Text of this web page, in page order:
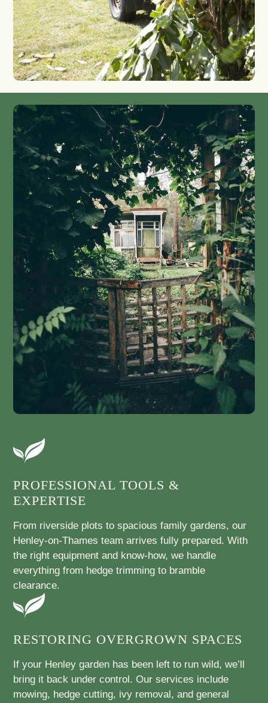
PROFESSIONAL TOOLS &
EXPERTISE
From riverside plots to spacious family gardens, our
Henley-on-Thames team arrives fully prepared. With
the right equipment and know-how, we handle
everything from hedge trimming to bramble
clearance.
RESTORING OVERGROWN SPACES
If your Henley garden has been left to run wild, we’ll
bring it back under control. Our services include
mowing, hedge cutting, ivy removal, and general